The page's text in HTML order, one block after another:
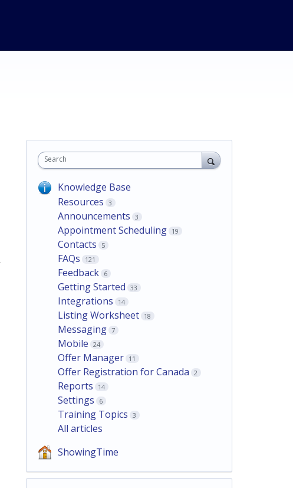
Search
Knowledge Base
Resources
3
Announcements 3
Appointment Scheduling 19
Contacts 5
FAQs 121
Feedback 6
Getting Started 33
Integrations 14
Listing Worksheet 18
Messaging 7
Mobile 24
Offer Manager 11
Offer Registration for Canada 2
Reports 14
Settings 6
Training Topics 3
All articles
ShowingTime